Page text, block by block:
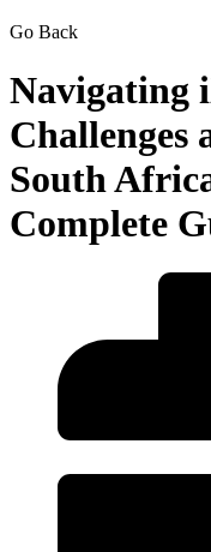
Go Back
Navigating
Challenges
South
Complete